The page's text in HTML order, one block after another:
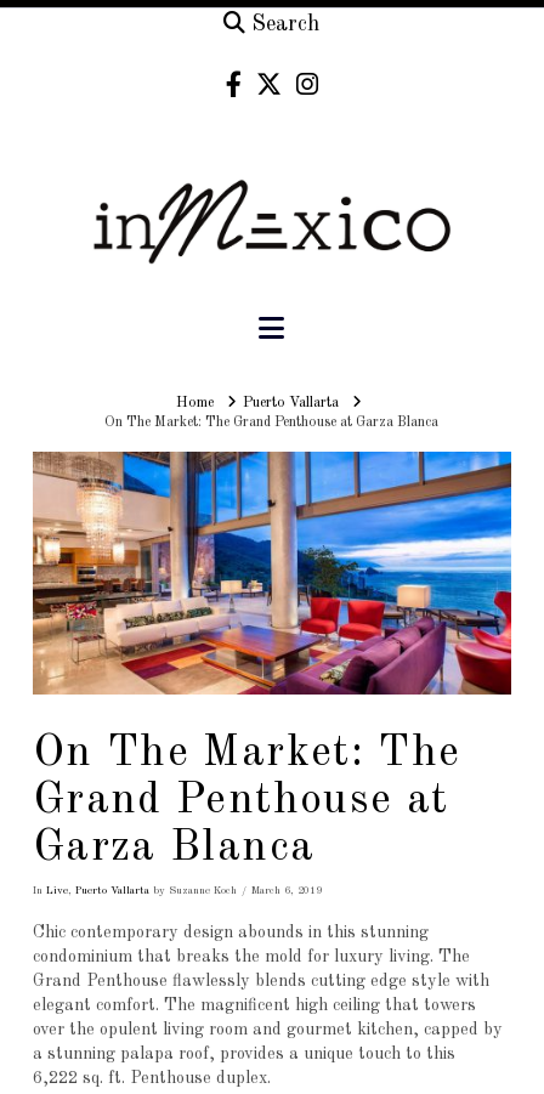
Search
Navigation
HomeHomePuerto Vallarta
On The Market: The Grand Penthouse at Garza Blanca
On The Market: The
Grand Penthouse at
Garza Blanca
In Live, Puerto Vallartaby Suzanne Koch March 6, 2019
Chic contemporary design abounds in this stunning
condominium that breaks the mold for luxury living. The
Grand Penthouse flawlessly blends cutting edge style with
elegant comfort. The magnificent high ceiling that towers
over the opulent living room and gourmet kitchen, capped by
a stunning palapa roof, provides a unique touch to this
6,222 sq. ft. Penthouse duplex.